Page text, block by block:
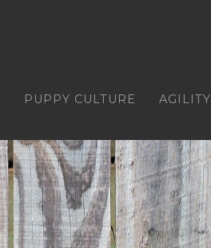
PUPPY CULTURE AGILITY